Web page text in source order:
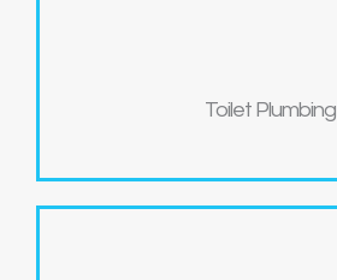
Toilet Plumbing